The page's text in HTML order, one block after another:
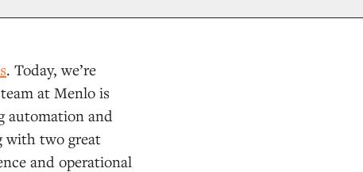
. Today, we’re
at Menlo is
automation and
with two great
and operational